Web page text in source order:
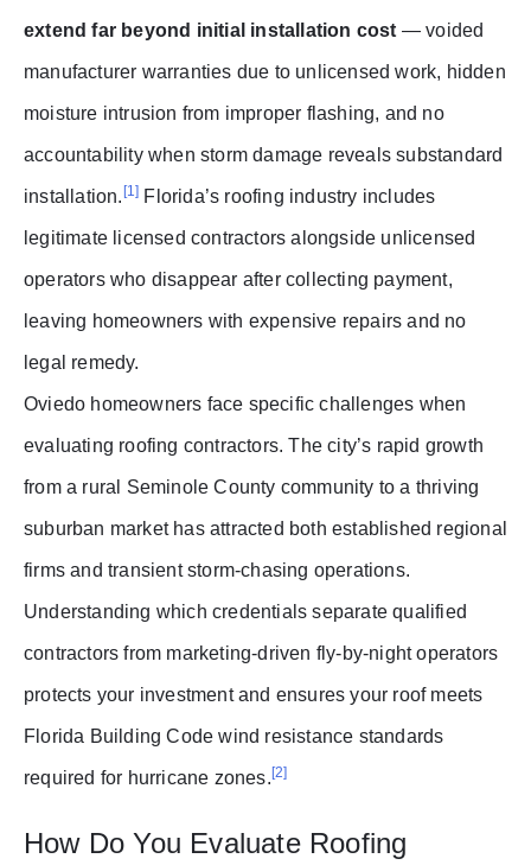
extend far beyond initial installation cost — voided
manufacturer warranties due to unlicensed work, hidden
moisture intrusion from improper flashing, and no
accountability when storm damage reveals substandard
installation.[1] Florida’s roofing industry includes
legitimate licensed contractors alongside unlicensed
operators who disappear after collecting payment,
leaving homeowners with expensive repairs and no
legal remedy.
Oviedo homeowners face specific challenges when
evaluating roofing contractors. The city’s rapid growth
from a rural Seminole County community to a thriving
suburban market has attracted both established regional
firms and transient storm-chasing operations.
Understanding which credentials separate qualified
contractors from marketing-driven fly-by-night operators
protects your investment and ensures your roof meets
Florida Building Code wind resistance standards
required for hurricane zones.[2]
How Do You Evaluate Roofing